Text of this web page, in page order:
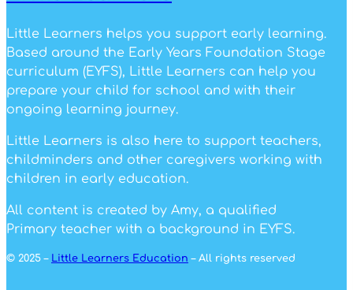
Little Learners helps you support early learning.
Based around the Early Years Foundation Stage
curriculum (EYFS), Little Learners can help you
prepare your child for school and with their
ongoing learning journey.
Little Learners is also here to support teachers,
childminders and other caregivers working with
children in early education.
All content is created by Amy, a qualified
Primary teacher with a background in EYFS.
© 2025 – Little Learners Education – All rights reserved